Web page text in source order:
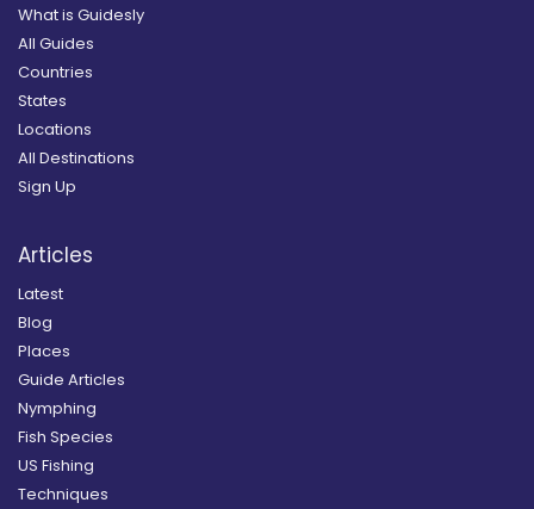
What is Guidesly
All Guides
Countries
States
Locations
All Destinations
Sign Up
Articles
Latest
Blog
Places
Guide Articles
Nymphing
Fish Species
US Fishing
Techniques